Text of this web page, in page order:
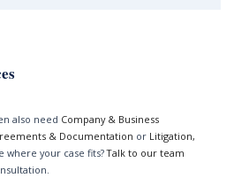
also need Company & Business
& Documentation or Litigation,
where your case fits?Talk to our team